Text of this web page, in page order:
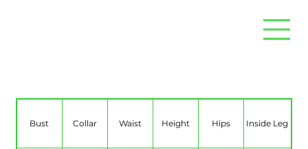
Bust Collar Waist Height Hips Inside Leg